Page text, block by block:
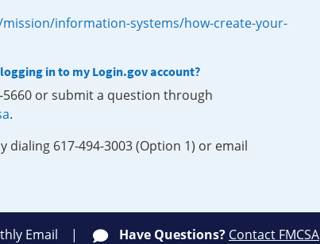
information-systems/how-create-your-
in to my Login.gov account?
or submit a question through
.
dialing 617-494-3003 (Option 1) or email
Email Have Questions? Contact FMCSA